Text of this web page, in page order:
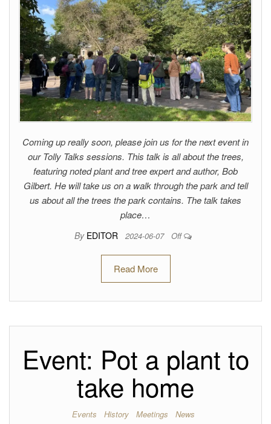
Coming up really soon, please join us for the next event in
our Tolly Talks sessions. This talk is all about the trees,
featuring noted plant and tree expert and author, Bob
Gilbert. He will take us on a walk through the park and tell
us about all the trees the park contains. The talk takes
place…
By EDITOR 2024-06-07 Off
Read More
Event: Pot a plant to
take home
Events History Meetings News